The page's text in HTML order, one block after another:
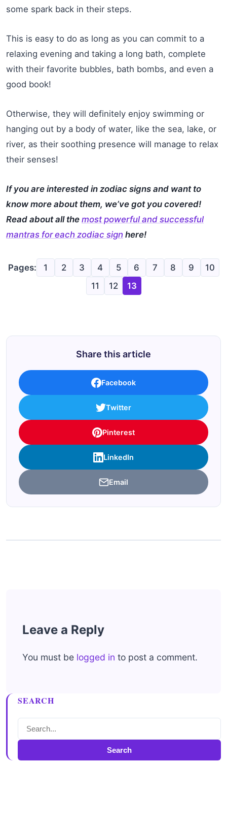
some spark back in their steps.
This is easy to do as long as you can commit to a
relaxing evening and taking a long bath, complete
with their favorite bubbles, bath bombs, and even a
good book!
Otherwise, they will definitely enjoy swimming or
hanging out by a body of water, like the sea, lake, or
river, as their soothing presence will manage to relax
their senses!
If you are interested in zodiac signs and want to
know more about them, we’ve got you covered!
Read about all the most powerful and successful
mantras for each zodiac sign here!
Pages: 1 2 3 4 5 6 7 8 9
10
11
12 13
Share this article
Facebook
Twitter
Pinterest
LinkedIn
Email
Leave a Reply
You must be logged in to post a comment.
SEARCH
Search